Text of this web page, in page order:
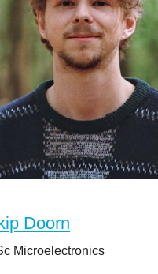
Doorn
Microelectronics